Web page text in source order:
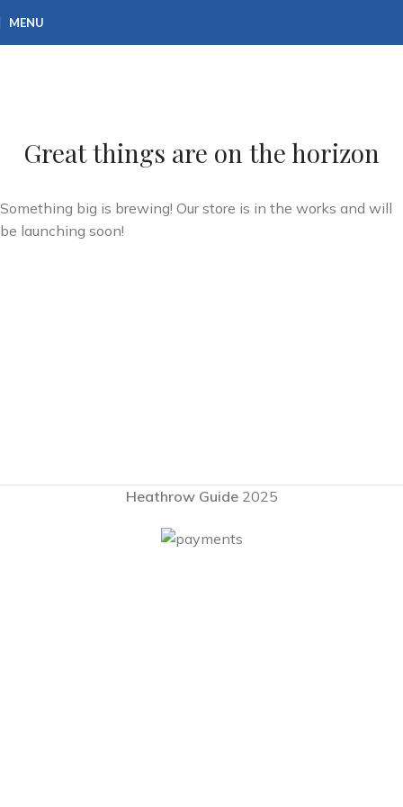
MENU
Great things are on the horizon
Something big is brewing! Our store is in the works and will
be launching soon!
Heathrow Guide2025